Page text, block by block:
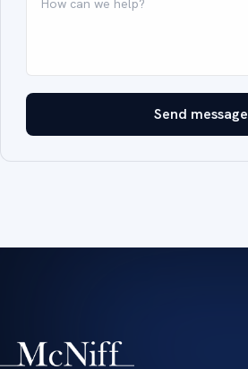
Send message